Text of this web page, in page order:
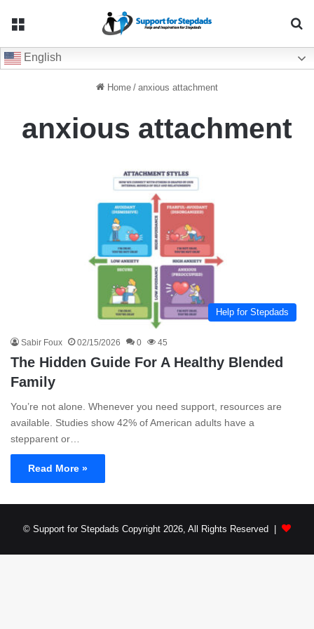
English
Home / anxious attachment
anxious attachment
Help for Stepdads
Sabir Foux 02/15/2026 0 45
The Hidden Guide For A Healthy Blended
Family
You’re not alone. Whenever you need support, resources are
available. Studies show 42% of American adults have a
stepparent or…
Read More »
© Support for Stepdads Copyright 2026, All Rights Reserved |